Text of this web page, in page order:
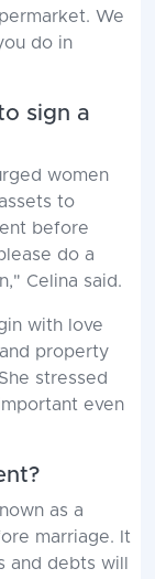
We
do in
sign a
women
to
before
do a
Celina said.
with love
property
stressed
even
as a
marriage. It
and debts will